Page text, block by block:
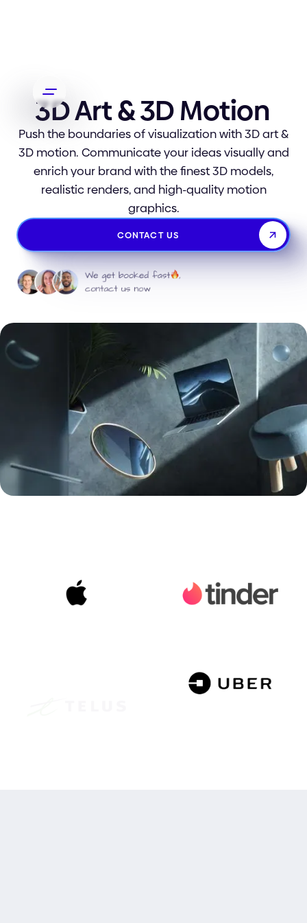
3D Art & 3D Motion
Push the boundaries of visualization with 3D art &
3D motion. Communicate your ideas visually and
enrich your brand with the finest 3D models,
realistic renders, and high-quality motion
graphics.
CONTACT US